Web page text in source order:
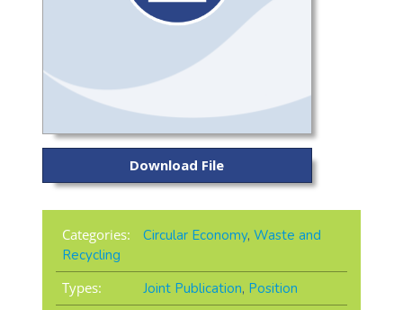
Download File
Categories: Circular Economy, Waste and
Recycling
Types:
Joint Publication, Position